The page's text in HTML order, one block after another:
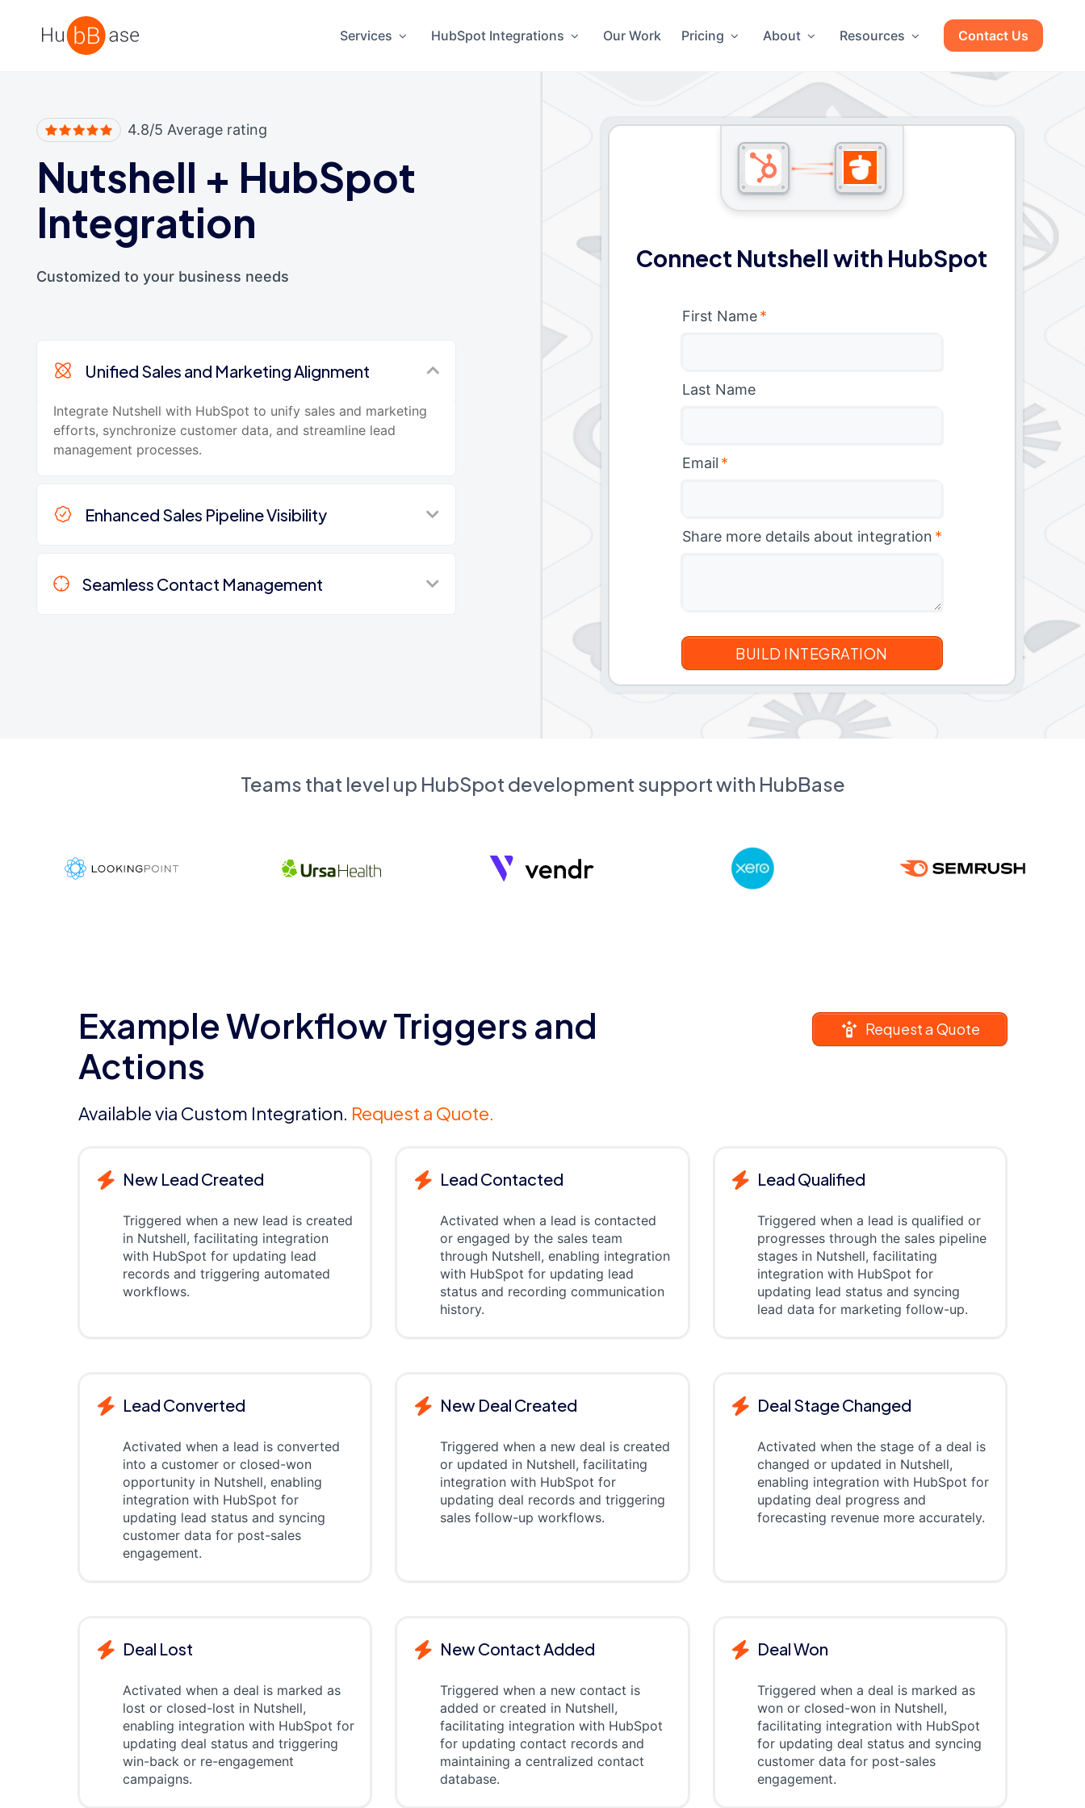
High Contrast
Services HubSpot Integrations Our Work Pricing About Resources Contact Us
4.8/5 Average rating
Nutshell + HubSpot
Integration
Customized to your business needs
Unified Sales and Marketing Alignment
Integrate Nutshell with HubSpot to unify sales and marketing
efforts, synchronize customer data, and streamline lead
management processes.
Enhanced Sales Pipeline Visibility
Seamless Contact Management
Connect Nutshell with HubSpot
First Name *
Last Name
Email *
Share more details about integration *
Teams that level up HubSpot development support with HubBase
Example Workflow Triggers and
Actions
Available via Custom Integration. Request a Quote.
Request a Quote
New Lead Created
Triggered when a new lead is created
in Nutshell, facilitating integration
with HubSpot for updating lead
records and triggering automated
workflows.
Lead Contacted
Activated when a lead is contacted
or engaged by the sales team
through Nutshell, enabling integration
with HubSpot for updating lead
status and recording communication
history.
Lead Qualified
Triggered when a lead is qualified or
progresses through the sales pipeline
stages in Nutshell, facilitating
integration with HubSpot for
updating lead status and syncing
lead data for marketing follow-up.
Lead Converted
Activated when a lead is converted
into a customer or closed-won
opportunity in Nutshell, enabling
integration with HubSpot for
updating lead status and syncing
customer data for post-sales
engagement.
New Deal Created
Triggered when a new deal is created
or updated in Nutshell, facilitating
integration with HubSpot for
updating deal records and triggering
sales follow-up workflows.
Deal Stage Changed
Activated when the stage of a deal is
changed or updated in Nutshell,
enabling integration with HubSpot for
updating deal progress and
forecasting revenue more accurately.
Deal Lost
Activated when a deal is marked as
lost or closed-lost in Nutshell,
enabling integration with HubSpot for
updating deal status and triggering
win-back or re-engagement
campaigns.
New Contact Added
Triggered when a new contact is
added or created in Nutshell,
facilitating integration with HubSpot
for updating contact records and
maintaining a centralized contact
database.
Deal Won
Triggered when a deal is marked as
won or closed-won in Nutshell,
facilitating integration with HubSpot
for updating deal status and syncing
customer data for post-sales
engagement.